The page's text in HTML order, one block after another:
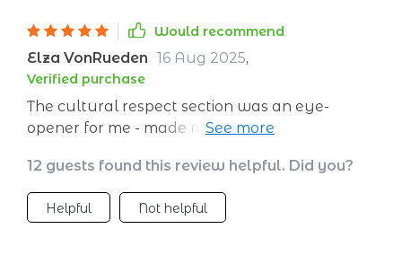
Would recommend
Elza VonRueden 16 Aug 2025,
Verified purchase
The cultural respect section was an eye-
opener for me - made me realize how
exploring new places.
12 guests found this review helpful. Did you?
Helpful Not helpful